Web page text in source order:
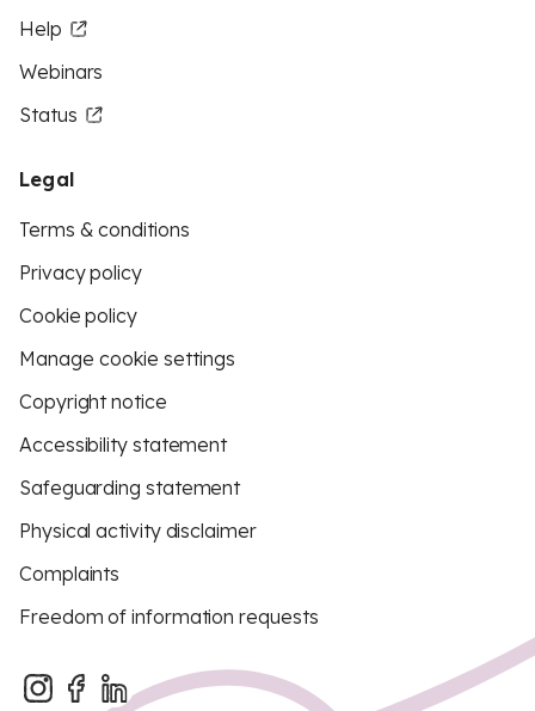
Help
Webinars
Status
Legal
Terms & conditions
Privacy policy
Cookie policy
Manage cookie settings
Copyright notice
Accessibility statement
Safeguarding statement
Physical activity disclaimer
Complaints
Freedom of information requests